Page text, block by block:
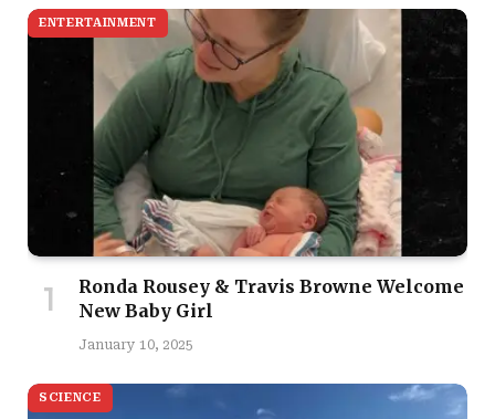
ENTERTAINMENT
Ronda Rousey & Travis Browne Welcome
New Baby Girl
January 10, 2025
SCIENCE